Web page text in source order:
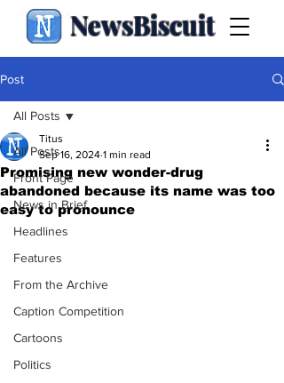
NewsBiscuit
Post
All Posts
Front Page
News in Brief
Headlines
Features
From the Archive
Caption Competition
Cartoons
Politics
All Posts
Promising new wonder-drug
abandoned because its name was too
easy to pronounce
Titus
Sep 16, 2024 1 min read